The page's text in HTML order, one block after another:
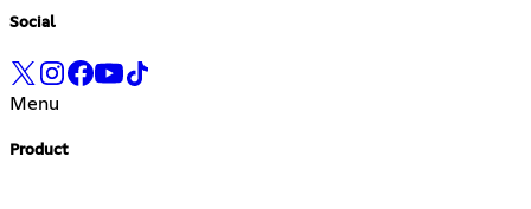
Social
Menu
Product